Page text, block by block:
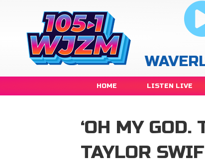
HOME LISTEN LIVE
‘OH MY
TAYLOR